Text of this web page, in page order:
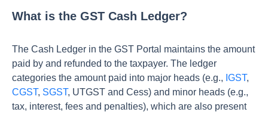
What is the GST Cash Ledger?
The Cash Ledger in the GST Portal maintains the amount
paid by and refunded to the taxpayer. The ledger
categories the amount paid into major heads (e.g., IGST,
CGST, SGST, UTGST and Cess) and minor heads (e.g.,
tax, interest, fees and penalties), which are also present